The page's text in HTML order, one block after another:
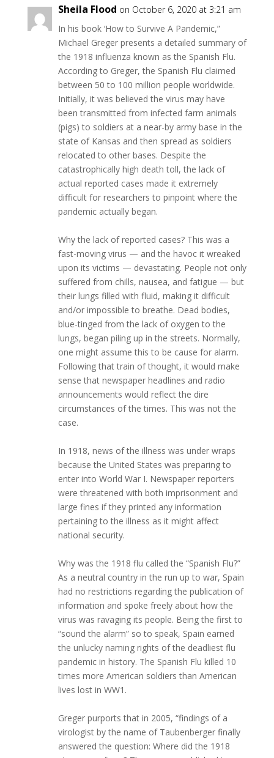
Sheila Flood on October 6, 2020 at 3:21 am
In his book ‘How to Survive A Pandemic,”
Michael Greger presents a detailed summary of
the 1918 influenza known as the Spanish Flu.
According to Greger, the Spanish Flu claimed
between 50 to 100 million people worldwide.
Initially, it was believed the virus may have
been transmitted from infected farm animals
(pigs) to soldiers at a near-by army base in the
state of Kansas and then spread as soldiers
relocated to other bases. Despite the
catastrophically high death toll, the lack of
actual reported cases made it extremely
difficult for researchers to pinpoint where the
pandemic actually began.
Why the lack of reported cases? This was a
fast-moving virus — and the havoc it wreaked
upon its victims — devastating. People not only
suffered from chills, nausea, and fatigue — but
their lungs filled with fluid, making it difficult
and/or impossible to breathe. Dead bodies,
blue-tinged from the lack of oxygen to the
lungs, began piling up in the streets. Normally,
one might assume this to be cause for alarm.
Following that train of thought, it would make
sense that newspaper headlines and radio
announcements would reflect the dire
circumstances of the times. This was not the
case.
In 1918, news of the illness was under wraps
because the United States was preparing to
enter into World War I. Newspaper reporters
were threatened with both imprisonment and
large fines if they printed any information
pertaining to the illness as it might affect
national security.
Why was the 1918 flu called the “Spanish Flu?”
As a neutral country in the run up to war, Spain
had no restrictions regarding the publication of
information and spoke freely about how the
virus was ravaging its people. Being the first to
“sound the alarm” so to speak, Spain earned
the unlucky naming rights of the deadliest flu
pandemic in history. The Spanish Flu killed 10
times more American soldiers than American
lives lost in WW1.
Greger purports that in 2005, “findings of a
virologist by the name of Taubenberger finally
answered the question: Where did the 1918